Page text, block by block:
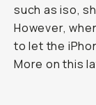
such as iso,
However,
to let the
More on this